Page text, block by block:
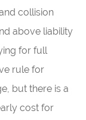
collision
above liability
for full
rule for
but there is a
cost for